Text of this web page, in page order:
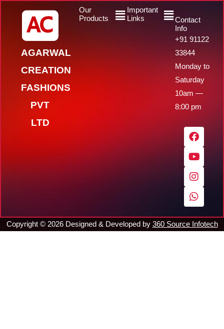
AGARWAL
CREATION
FASHIONS
PVT
LTD
Our
Products
MenuImportant
Links
Menu
Contact
Info
+91 91122
33844
Monday to
Saturday
10am —
8:00 pm
F
a
c
e
b
o
o
k
Y
o
u
t
u
b
e
I
n
s
t
a
g
r
a
W
h
a
t
s
a
p
p
Copyright © 2026Designed & Developed by 360 Source Infotech